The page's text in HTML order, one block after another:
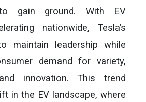
gain ground. With EV
nationwide, Tesla’s
maintain leadership while
demand for variety,
innovation. This trend
in the EV landscape, where